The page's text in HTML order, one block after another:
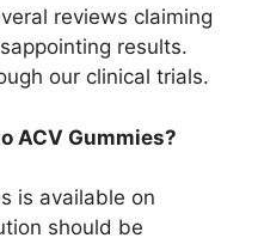
reviews claiming
results.
our clinical trials.
ACV Gummies?
is available on
should be